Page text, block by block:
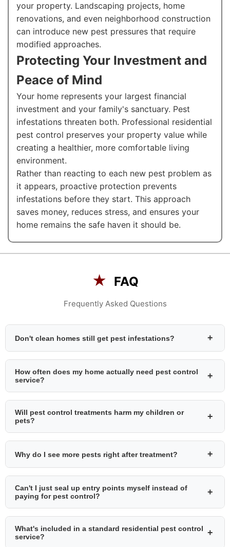
your property. Landscaping projects, home
renovations, and even neighborhood construction
can introduce new pest pressures that require
modified approaches.
Protecting Your Investment and
Peace of Mind
Your home represents your largest financial
investment and your family's sanctuary. Pest
infestations threaten both. Professional residential
pest control preserves your property value while
creating a healthier, more comfortable living
environment.
Rather than reacting to each new pest problem as
it appears, proactive protection prevents
infestations before they start. This approach
saves money, reduces stress, and ensures your
home remains the safe haven it should be.
★ FAQ
Frequently Asked Questions
Don't clean homes still get pest infestations? +
How often does my home actually need pest control
service?
+
Will pest control treatments harm my children or
pets?
+
Why do I see more pests right after treatment? +
Can't I just seal up entry points myself instead of
paying for pest control?
+
What's included in a standard residential pest control
service?
+